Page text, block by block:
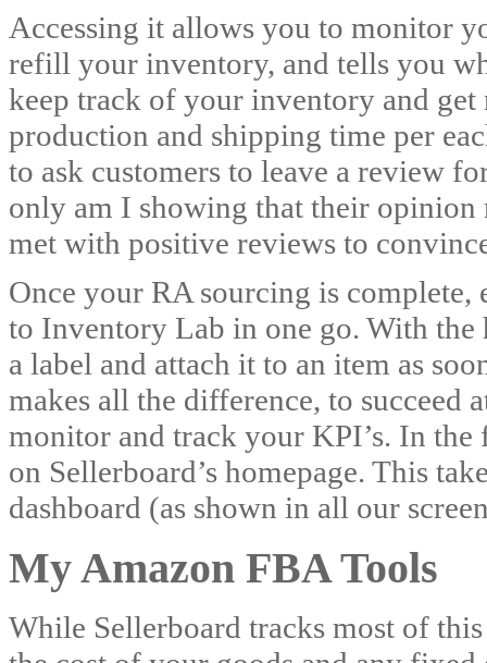
Accessing it allows you to monitor
refill your inventory, and tells you
keep track of your inventory and
production and shipping time per
to ask customers to leave a review
only am I showing that their opinion
met with positive reviews to
Once your RA sourcing is
to Inventory Lab in one go. With the
a label and attach it to an item as
makes all the difference, to succeed
monitor and track your KPI’s. In
on Sellerboard’s homepage. This
dashboard (as shown in all our
My Amazon FBA Tools
While Sellerboard tracks most of